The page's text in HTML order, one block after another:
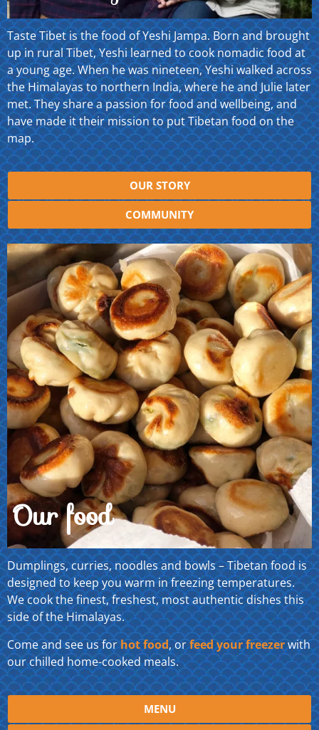
Taste Tibet is the food of Yeshi Jampa. Born and brought
up in rural Tibet, Yeshi learned to cook nomadic food at
a young age. When he was nineteen, Yeshi walked across
the Himalayas to northern India, where he and Julie later
met. They share a passion for food and wellbeing, and
have made it their mission to put Tibetan food on the
map.
OUR STORY
COMMUNITY
Our food
Dumplings, curries, noodles and bowls – Tibetan food is
designed to keep you warm in freezing temperatures.
We cook the finest, freshest, most authentic dishes this
side of the Himalayas.
Come and see us forhot food, orfeed your freezerwith
our chilled home-cooked meals.
MENU